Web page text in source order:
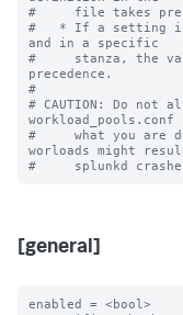
#     file takes
#   * If a setting is
and in a specific
#     stanza, the
precedence.
#
# CAUTION: Do
#     what you are
worloads might
[general]
enabled = <bool>